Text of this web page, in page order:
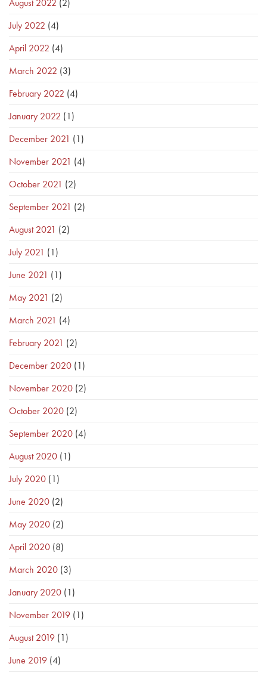
August 2022 (2)
July 2022 (4)
April 2022 (4)
March 2022 (3)
February 2022 (4)
January 2022 (1)
December 2021 (1)
November 2021 (4)
October 2021 (2)
September 2021 (2)
August 2021 (2)
July 2021 (1)
June 2021 (1)
May 2021 (2)
March 2021 (4)
February 2021 (2)
December 2020 (1)
November 2020 (2)
October 2020 (2)
September 2020 (4)
August 2020 (1)
July 2020 (1)
June 2020 (2)
May 2020 (2)
April 2020 (8)
March 2020 (3)
January 2020 (1)
November 2019 (1)
August 2019 (1)
June 2019 (4)